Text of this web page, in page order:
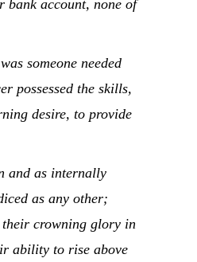
bank account, none of
someone needed
possessed the skills,
desire, to provide
and as internally
as any other;
crowning glory in
ability to rise above